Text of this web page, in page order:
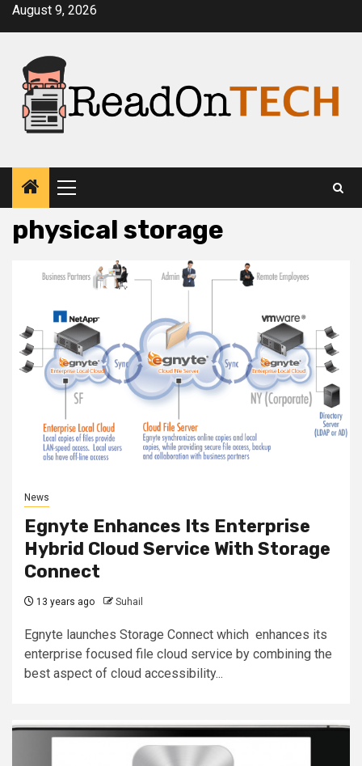
SkipAugust 9, 2026
Primary
Menu
physical storage
News
Egnyte Enhances Its Enterprise
Hybrid Cloud Service With Storage
Connect
13 years ago Suhail
Egnyte launches Storage Connect which enhances its
enterprise focused file cloud service by combining the
best aspect of cloud accessibility...